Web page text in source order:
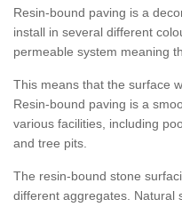
Resin-bound paving is a
install in several different
permeable system meaning
This means that the surface
Resin-bound paving is a
various facilities, including
and tree pits.
The resin-bound stone
different aggregates. Natural